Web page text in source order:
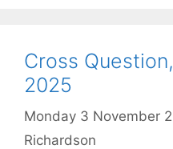
Cross
2025
Monday 3 November
Richardson